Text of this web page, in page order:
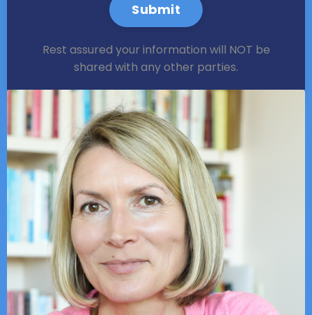
Submit
Rest assured your information will NOT be
shared with any other parties.